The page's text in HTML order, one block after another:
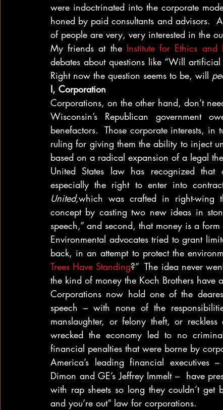
were indoctrinated into the corporate
honed by paid consultants and advisors.
of people are very, very interested in the
My friends at the Institute for Ethics and
debates about questions like “Will artificial
Right now the question seems to be, will
I, Corporation
Corporations, on the other hand, don’t
Wisconsin’s Republican
benefactors.  Those corporate interests, in
ruling for giving them the ability to inject
based on a radical expansion of a legal
United States law has recognized that
especially the right to enter into
United,which was crafted in right-wing
concept by casting two new ideas in
speech,” and second, that money is a form
Environmental advocates tried to grant
back, in an attempt to protect the
Trees Have Standing?”  The idea never
the kind of money the Koch Brothers have
Corporations now hold one of the
speech – with none of the
manslaughter, or felony theft, or
wrecked the economy led to no
financial penalties that were borne by
America’s leading financial executives
Dimon and GE’s Jeffrey Immelt –  have
with rap sheets so long they couldn’t get
and you’re out” law for corporations.